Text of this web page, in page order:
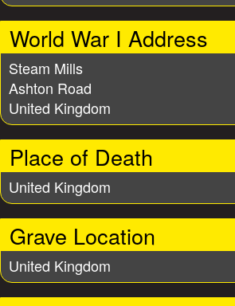
World War I Address
Steam Mills
Ashton Road
United Kingdom
Place of Death
United Kingdom
Grave Location
United Kingdom